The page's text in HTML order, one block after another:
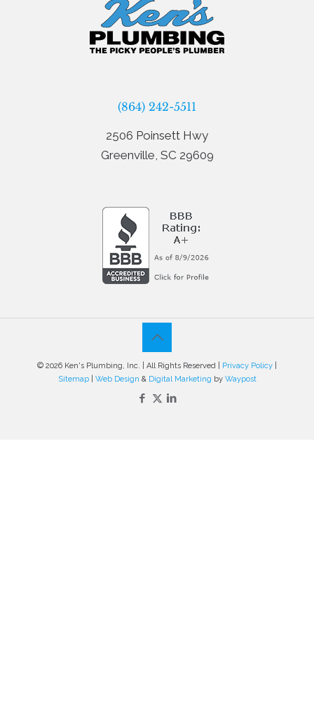
(864) 242-5511
2506 Poinsett Hwy
Greenville, SC 29609
© 2026 Ken's Plumbing, Inc. | All Rights Reserved | Privacy Policy
Sitemap| Web Design & Digital Marketing by Waypost